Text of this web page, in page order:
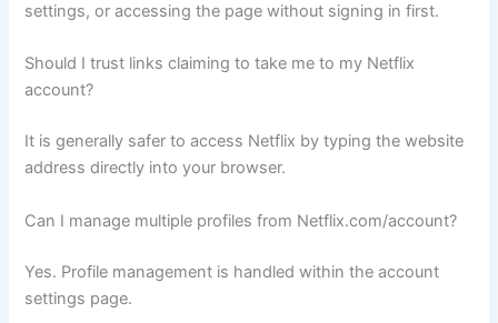
settings, or accessing the page without signing in first.
Should I trust links claiming to take me to my Netflix
account?
It is generally safer to access Netflix by typing the website
address directly into your browser.
Can I manage multiple profiles from Netflix.com/account?
Yes. Profile management is handled within the account
settings page.